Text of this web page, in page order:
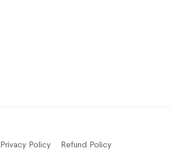
Privacy Policy Refund Policy